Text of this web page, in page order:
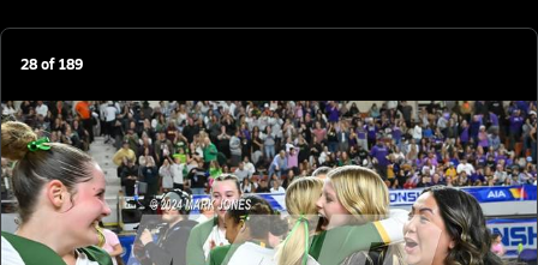
28of189